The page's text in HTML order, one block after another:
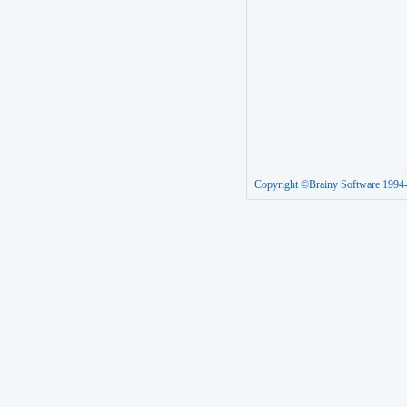
Copyright ©Brainy Software